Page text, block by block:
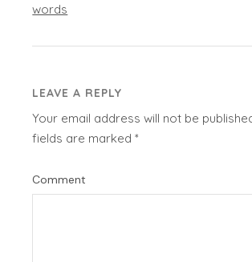
words
LEAVE A REPLY
Your email address will not be
fields are marked*
Comment